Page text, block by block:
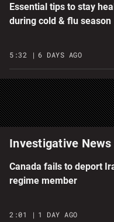
Essential tips to stay
during cold & flu season
5:32 6 DAYS AGO
Investigative News
Canada fails to deport
regime member
2:01 1 DAY AGO